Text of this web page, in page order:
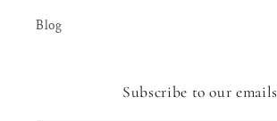
Blog
Subscribe to our emails